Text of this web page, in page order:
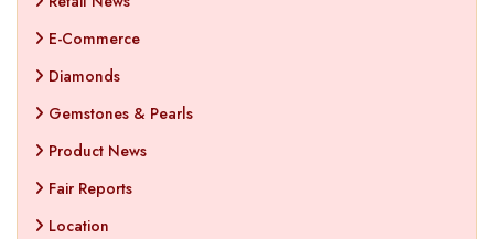
E-Commerce
Diamonds
Gemstones & Pearls
Product News
Fair Reports
Location